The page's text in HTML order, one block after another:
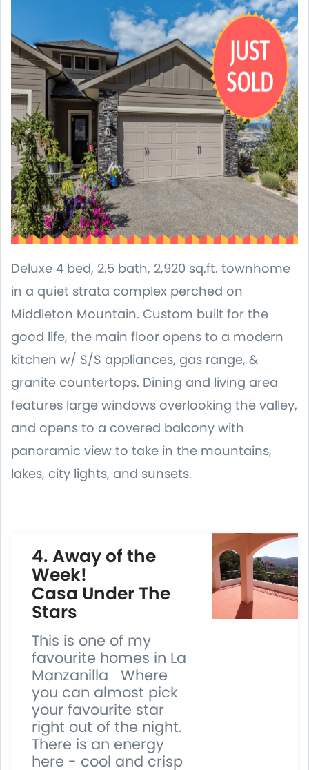
Deluxe 4 bed, 2.5 bath, 2,920 sq.ft. townhome
in a quiet strata complex perched on
Middleton Mountain. Custom built for the
good life, the main floor opens to a modern
kitchen w/ S/S appliances, gas range, &
granite countertops. Dining and living area
features large windows overlooking the valley,
and opens to a covered balcony with
panoramic view to take in the mountains,
lakes, city lights, and sunsets.
4. Away of the
Week!
Casa Under The
Stars
This is one of my
favourite homes in La
Manzanilla Where
you can almost pick
your favourite star
right out of the night.
There is an energy
here - cool and crisp